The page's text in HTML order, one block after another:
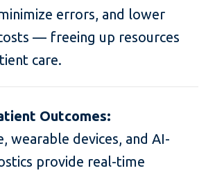
errors, and lower
— freeing up resources
care.
Outcomes:
wearable devices, and AI-
provide real-time